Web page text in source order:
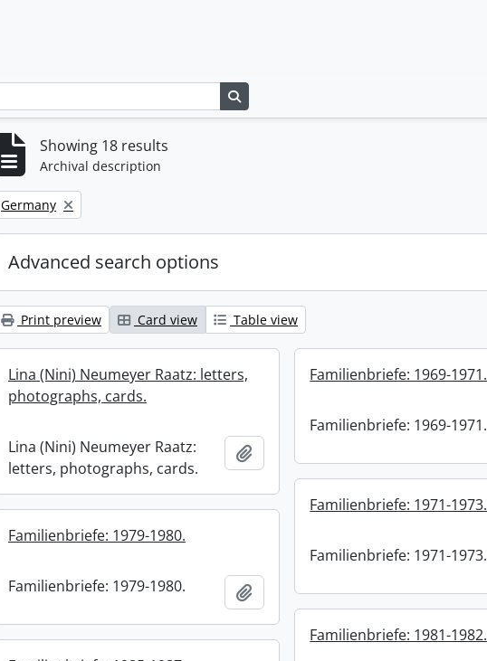
Showing 18 results
Archival description
Remove filter:
Germany
Advanced search options
Print preview Card view Table view
Lina (Nini) Neumeyer Raatz: letters,
photographs, cards.
Lina (Nini) Neumeyer Raatz:
letters, photographs, cards.
Familienbriefe: 1969-1971.
Familienbriefe: 1969-1971.
Familienbriefe: 1971-1973.
Familienbriefe: 1971-1973.
Familienbriefe: 1979-1980.
Familienbriefe: 1979-1980. Add to clipboard
Familienbriefe: 1981-1982.